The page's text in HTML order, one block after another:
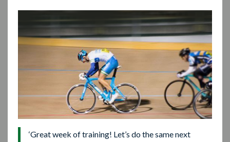
‘Great week of training! Let’s do the same next